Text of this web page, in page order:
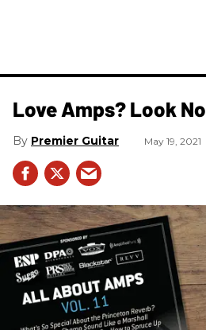
Love Amps? Look
Premier Guitar May 19, 2021